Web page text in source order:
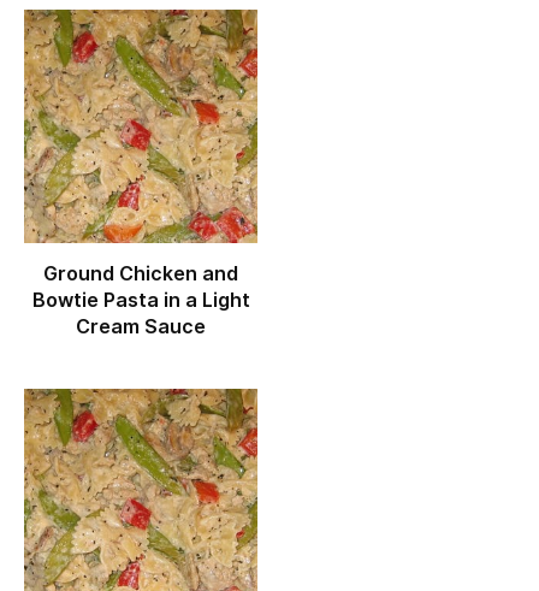
Ground Chicken and
Bowtie Pasta in a Light
Cream Sauce